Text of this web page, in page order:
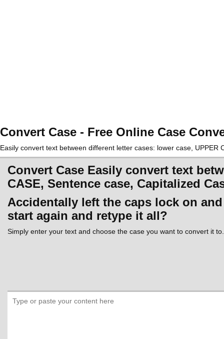
Convert Case - Free Online Case
Easily convert text between different letter cases: lower case,
Convert Case Easily convert text
CASE, Sentence case, Capitalized
Accidentally left the caps lock on
start again and retype it all?
Simply enter your text and choose the case you want to convert it to.